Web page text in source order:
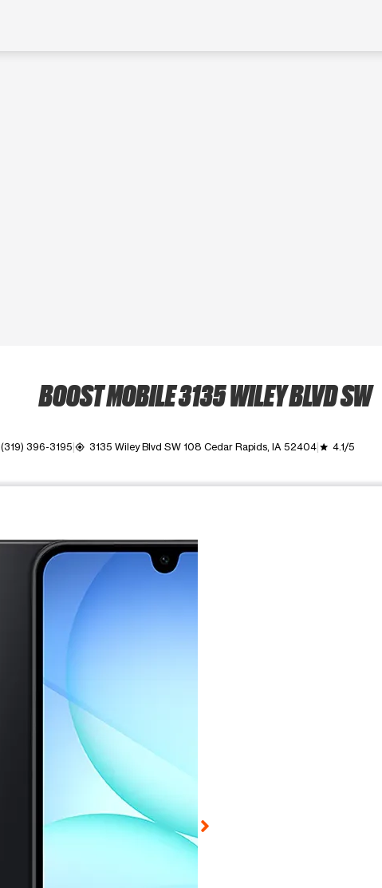
BOOST MOBILE 3135 WILEY BLVD SW
(319) 396-3195 my_location 3135 Wiley Blvd SW 108 Cedar Rapids, IA 52404 grade 4.1/5